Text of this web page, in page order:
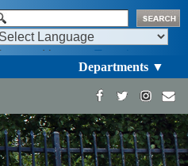
by
Translate
Departments ▼